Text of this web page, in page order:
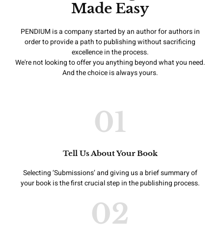
Made Easy
PENDIUM is a company started by an author for authors in
order to provide a path to publishing without sacrificing
excellence in the process.
We're not looking to offer you anything beyond what you need.
And the choice is always yours.
01
Tell Us About Your Book
Selecting ‘Submissions’ and giving us a brief summary of
your book is the first crucial step in the publishing process.
02